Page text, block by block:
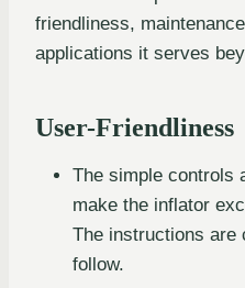
friendliness,
applications it serves
User-Friendliness
The simple controls
make the inflator
The instructions are
follow.